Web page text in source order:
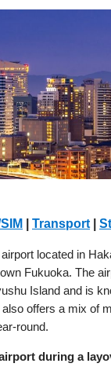
Transport
located in
Fukuoka. The
Island and is
offers a mix of
round.
during a